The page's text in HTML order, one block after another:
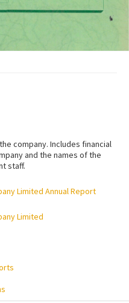
company. Includes financial
and the names of the
staff.
Limited Annual Report
Limited